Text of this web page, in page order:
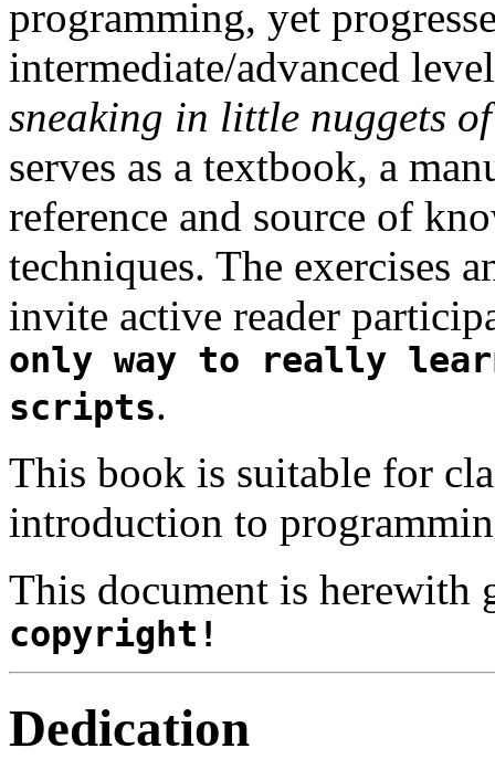
programming, yet
intermediate/advanced
sneaking in little nuggets
serves as a textbook, a
reference and source of
techniques. The exercises
invite active reader
only way to really
scripts.
This book is suitable for
introduction to
This document is
copyright!
Dedication